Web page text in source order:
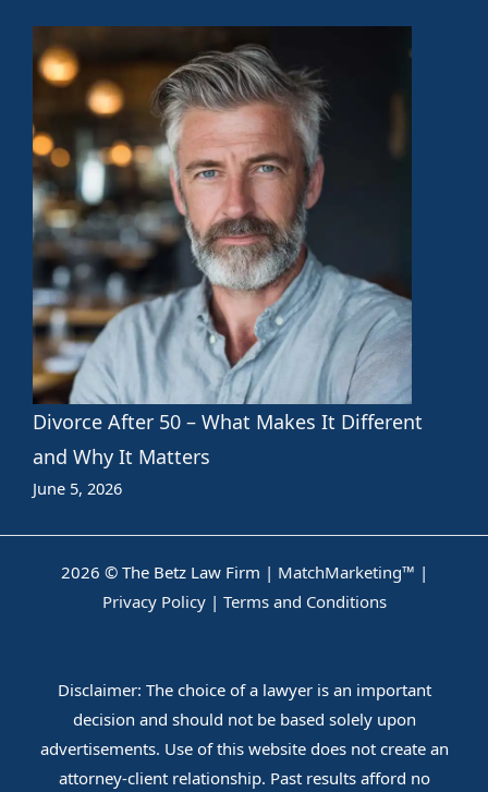
Divorce After 50 – What Makes It Different
and Why It Matters
June 5, 2026
2026 © The Betz Law Firm | MatchMarketing™ |
Privacy Policy| Terms and Conditions
Disclaimer: The choice of a lawyer is an important
decision and should not be based solely upon
advertisements. Use of this website does not create an
attorney-client relationship. Past results afford no